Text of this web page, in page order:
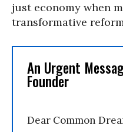
just economy when
transformative
An Urgent
Founder
Dear Common